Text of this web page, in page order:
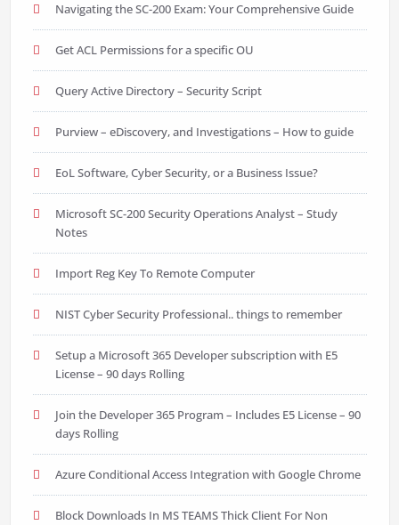
Navigating the SC-200 Exam: Your Comprehensive Guide
Get ACL Permissions for a specific OU
Query Active Directory – Security Script
Purview – eDiscovery, and Investigations – How to guide
EoL Software, Cyber Security, or a Business Issue?
Microsoft SC-200 Security Operations Analyst – Study
Notes
Import Reg Key To Remote Computer
NIST Cyber Security Professional.. things to remember
Setup a Microsoft 365 Developer subscription with E5
License – 90 days Rolling
Join the Developer 365 Program – Includes E5 License – 90
days Rolling
Azure Conditional Access Integration with Google Chrome
Block Downloads In MS TEAMS Thick Client For Non